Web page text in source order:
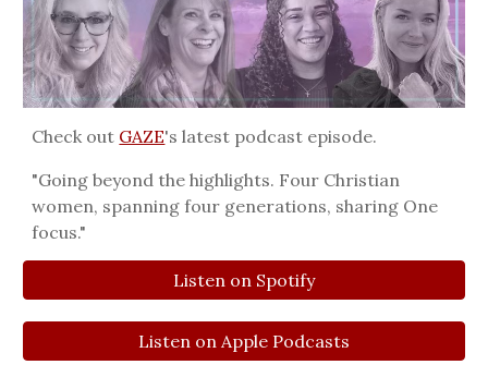
Check out GAZE's latest podcast episode.
"Going beyond the highlights. Four Christian
women, spanning four generations, sharing One
focus."
Listen on Spotify
Listen on Apple Podcasts